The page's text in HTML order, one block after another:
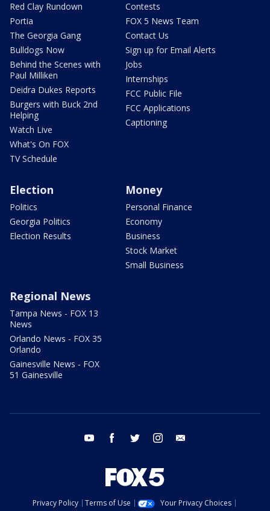
Red Clay Rundown
Portia
The Georgia Gang
Bulldogs Now
Behind the Scenes with
Paul Milliken
Deidra Dukes Reports
Burgers with Buck 2nd
Helping
Watch Live
What's On FOX
TV Schedule
Contests
FOX 5 News Team
Contact Us
Sign up for Email Alerts
Jobs
Internships
FCC Public File
FCC Applications
Captioning
Election
Politics
Georgia Politics
Election Results
Money
Personal Finance
Economy
Business
Stock Market
Small Business
Regional News
Tampa News - FOX 13
News
Orlando News - FOX 35
Orlando
Gainesville News - FOX
51 Gainesville
youtube facebook twitter instagram
Privacy Policy Terms of Use
Your Privacy Choices